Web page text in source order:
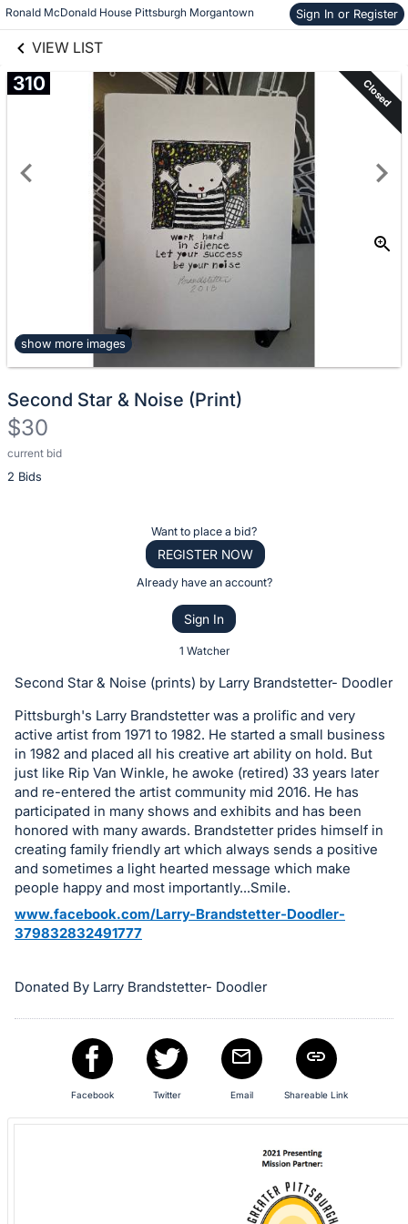
Ronald McDonald House Pittsburgh Morgantown Sign In or Register
VIEW LIST
Skip to items
information
310 Closed
show more images
Second Star & Noise (Print)
$30
current bid
2 Bids
Description
of
or
on
this
item.
Sign
in
and
register
buttons
are
in
section
Want to place a bid?
REGISTER NOW
Already have an account?
Sign In
1 Watcher
Second Star & Noise (prints) by Larry Brandstetter- Doodler
Pittsburgh's Larry Brandstetter was a prolific and very
active artist from 1971 to 1982. He started a small business
in 1982 and placed all his creative art ability on hold. But
just like Rip Van Winkle, he awoke (retired) 33 years later
and re-entered the artist community mid 2016. He has
participated in many shows and exhibits and has been
honored with many awards. Brandstetter prides himself in
creating family friendly art which always sends a positive
and sometimes a light hearted message which make
people happy and most importantly...Smile.
www.facebook.com/Larry-Brandstetter-Doodler-
379832832491777
Donated By Larry Brandstetter- Doodler
Facebook Twitter Email Shareable Link